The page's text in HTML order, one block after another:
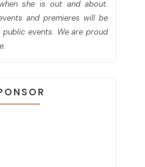
she is out and about.
and premieres will be
public events. We are proud